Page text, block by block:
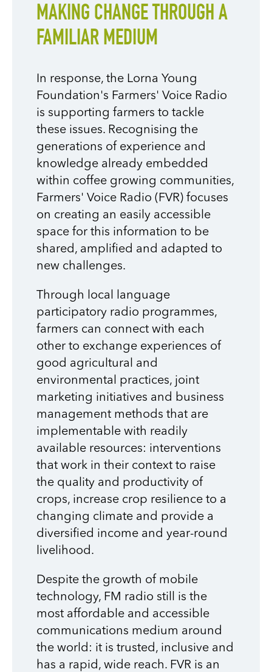
MAKING CHANGE THROUGH A
FAMILIAR MEDIUM
In response, the Lorna Young
Foundation's Farmers' Voice Radio
is supporting farmers to tackle
these issues. Recognising the
generations of experience and
knowledge already embedded
within coffee growing communities,
Farmers' Voice Radio (FVR) focuses
on creating an easily accessible
space for this information to be
shared, amplified and adapted to
new challenges.
Through local language
participatory radio programmes,
farmers can connect with each
other to exchange experiences of
good agricultural and
environmental practices, joint
marketing initiatives and business
management methods that are
implementable with readily
available resources: interventions
that work in their context to raise
the quality and productivity of
crops, increase crop resilience to a
changing climate and provide a
diversified income and year-round
livelihood.
Despite the growth of mobile
technology, FM radio still is the
most affordable and accessible
communications medium around
the world: it is trusted, inclusive and
has a rapid, wide reach. FVR is an